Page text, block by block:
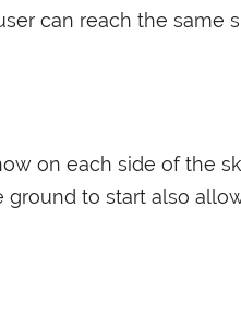
can reach the same
on each side of the
to start also